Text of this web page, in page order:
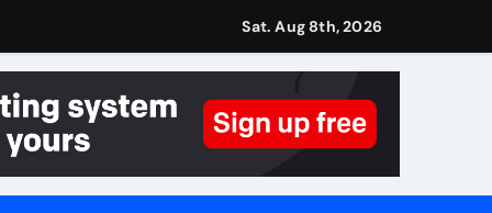
Sat. Aug 8th, 2026